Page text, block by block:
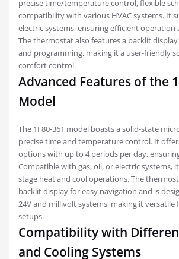
precise time/temperature control, flexible
compatibility with various HVAC systems. It
electric systems, ensuring efficient operation
The thermostat also features a backlit
and programming, making it a user-friendly
comfort control.
Advanced Features of the
Model
The 1F80-361 model boasts a solid-state
precise time and temperature control. It
options with up to 4 periods per day,
Compatible with gas, oil, or electric systems,
stage heat and cool operations. The
backlit display for easy navigation and is
24V and millivolt systems, making it versatile
setups.
Compatibility with
and Cooling Systems